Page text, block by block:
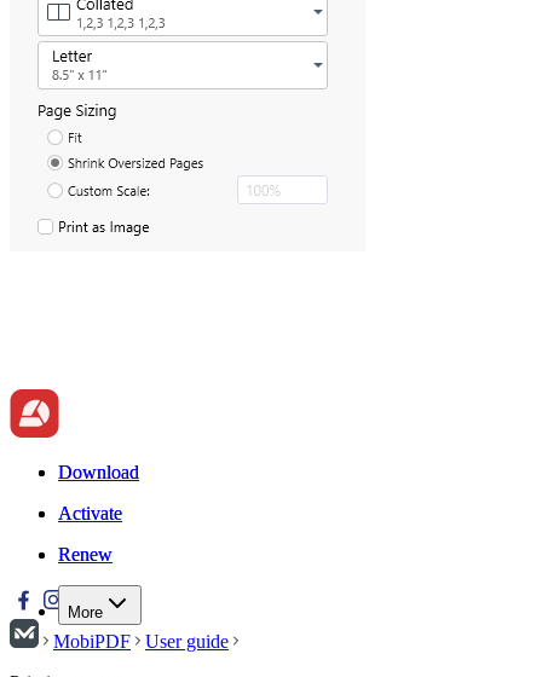
Download
Activate
Renew
More
Download
Activate
Renew
MobiPDF
User guide